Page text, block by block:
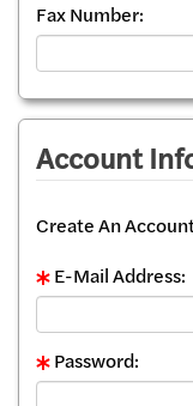
Fax Number:
Account
Create An
E-Mail Address:
Password: